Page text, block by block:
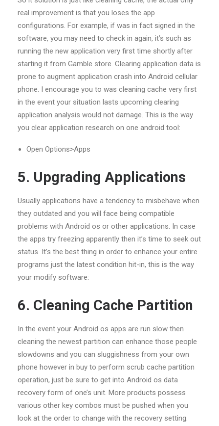
real improvement is that you loses the app
configurations. For example, if was in fact signed in the
software, you may need to check in again, it’s such as
running the new application very first time shortly after
starting it from Gamble store. Clearing application data is
prone to augment application crash into Android cellular
phone. I encourage you to was cleaning cache very first
in the event your situation lasts upcoming clearing
application analysis would not damage. This is the way
you clear application research on one android tool:
Open Options>Apps
5. Upgrading Applications
Usually applications have a tendency to misbehave when
they outdated and you will face being compatible
problems with Android os or other applications. In case
the apps try freezing apparently then it’s time to seek out
status. It’s the best thing in order to enhance your entire
programs just the latest condition hit-in, this is the way
your modify software:
6. Cleaning Cache Partition
In the event your Android os apps are run slow then
cleaning the newest partition can enhance those people
slowdowns and you can sluggishness from your own
phone however in buy to perform scrub cache partition
operation, just be sure to get into Android os data
recovery form of one’s unit. More products possess
various other key combos must be pushed when you
look at the order to change with the recovery setting.